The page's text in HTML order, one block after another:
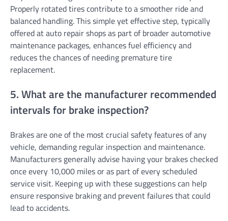
Properly rotated tires contribute to a smoother ride and
balanced handling. This simple yet effective step, typically
offered at auto repair shops as part of broader automotive
maintenance packages, enhances fuel efficiency and
reduces the chances of needing premature tire
replacement.
5. What are the manufacturer recommended
intervals for brake inspection?
Brakes are one of the most crucial safety features of any
vehicle, demanding regular inspection and maintenance.
Manufacturers generally advise having your brakes checked
once every 10,000 miles or as part of every scheduled
service visit. Keeping up with these suggestions can help
ensure responsive braking and prevent failures that could
lead to accidents.